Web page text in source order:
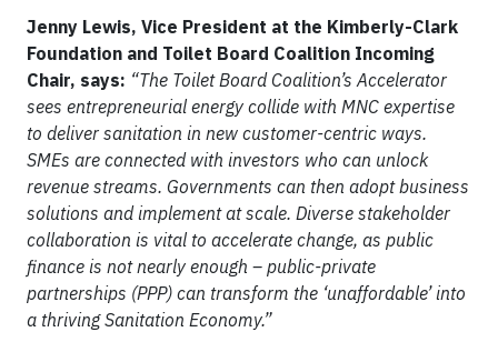
Jenny Lewis, Vice President at the Kimberly-Clark
Foundation and Toilet Board Coalition Incoming
Chair, says: “The Toilet Board Coalition’s Accelerator
sees entrepreneurial energy collide with MNC expertise
to deliver sanitation in new customer-centric ways.
SMEs are connected with investors who can unlock
revenue streams. Governments can then adopt business
solutions and implement at scale. Diverse stakeholder
collaboration is vital to accelerate change, as public
finance is not nearly enough – public-private
partnerships (PPP) can transform the ‘unaffordable’ into
a thriving Sanitation Economy.”